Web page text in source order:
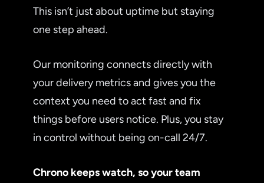
This isn’t just about uptime but staying
one step ahead.
Our monitoring connects directly with
your delivery metrics and gives you the
context you need to act fast and fix
things before users notice. Plus, you stay
in control without being on-call 24/7.
Chrono keeps watch, so your team